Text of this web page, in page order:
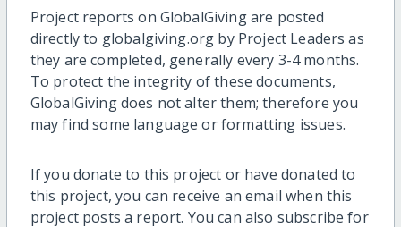
Project reports on GlobalGiving are posted
directly to globalgiving.org by Project Leaders as
they are completed, generally every 3-4 months.
To protect the integrity of these documents,
GlobalGiving does not alter them; therefore you
may find some language or formatting issues.
If you donate to this project or have donated to
this project, you can receive an email when this
project posts a report. You can also subscribe for